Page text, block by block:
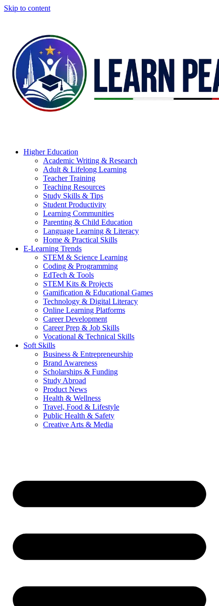
Skip to content
Higher Education
Academic Writing & Research
Adult & Lifelong Learning
Teacher Training
Teaching Resources
Study Skills & Tips
Student Productivity
Learning Communities
Parenting & Child Education
Language Learning & Literacy
Home & Practical Skills
E-Learning Trends
STEM & Science Learning
Coding & Programming
EdTech & Tools
STEM Kits & Projects
Gamification & Educational Games
Technology & Digital Literacy
Online Learning Platforms
Career Development
Career Prep & Job Skills
Vocational & Technical Skills
Soft Skills
Business & Entrepreneurship
Brand Awareness
Scholarships & Funding
Study Abroad
Product News
Health & Wellness
Travel, Food & Lifestyle
Public Health & Safety
Creative Arts & Media